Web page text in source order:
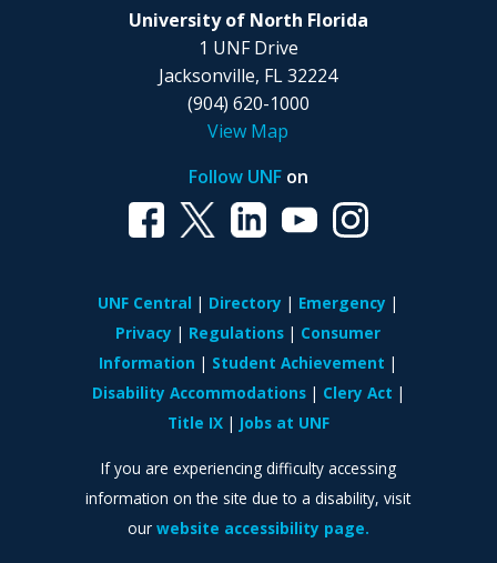
University of North Florida
1 UNF Drive
Jacksonville, FL 32224
(904) 620-1000
View Map
Follow UNFon
UNF Central Directory
Emergency
Privacy
Regulations
Consumer
Information
Student Achievement
Disability Accommodations
Clery Act
Title IX
Jobs at UNF
If you are experiencing difficulty accessing
information on the site due to a disability, visit
our website accessibility page.